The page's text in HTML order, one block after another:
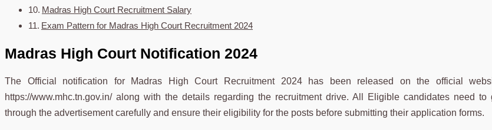
Madras High Court Recruitment Salary
Exam Pattern for Madras High Court Recruitment 2024
Madras High Court Notification 2024
The Official notification for Madras High Court Recruitment 2024 has been released on the official
https://www.mhc.tn.gov.in/ along with the details regarding the recruitment drive. All Eligible candidates need to
through the advertisement carefully and ensure their eligibility for the posts before submitting their application forms.